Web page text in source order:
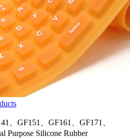
、GF151、GF161、GF171、
Purpose Silicone Rubber